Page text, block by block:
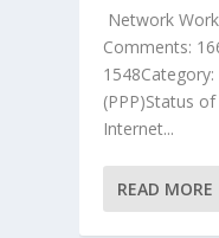
Network
Comments:
(PPP)Status
Internet...
READ MORE